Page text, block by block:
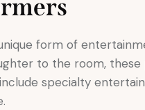
form of
to the room,
specialty